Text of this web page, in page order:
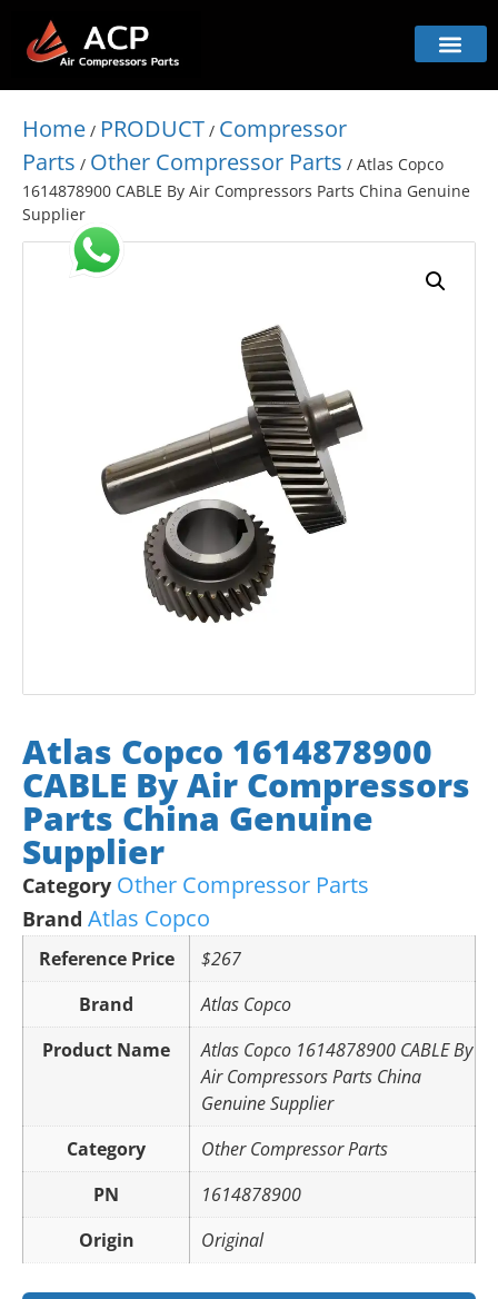
Home / PRODUCT / Compressor
Parts / Other Compressor Parts / Atlas Copco
1614878900 CABLE By Air Compressors Parts China Genuine
Supplier
Atlas Copco 1614878900
CABLE By Air Compressors
Parts China Genuine
Supplier
Category Other Compressor Parts
Brand Atlas Copco
Reference Price
$267
Brand
Atlas Copco
Product Name
Atlas Copco 1614878900 CABLE By
Air Compressors Parts China
Genuine Supplier
Category
Other Compressor Parts
PN
1614878900
Origin
Original